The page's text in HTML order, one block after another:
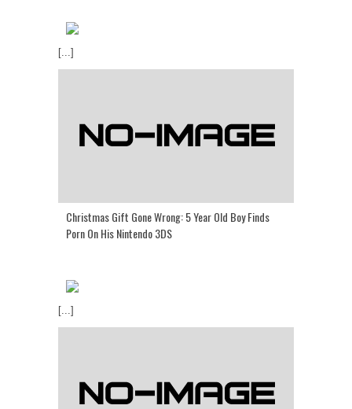
[...]
Christmas Gift Gone Wrong: 5 Year Old Boy Finds
Porn On His Nintendo 3DS
[...]